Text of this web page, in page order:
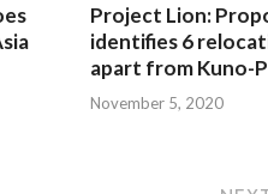
Project Lion:
identifies 6
apart from Kuno-
November 5, 2020